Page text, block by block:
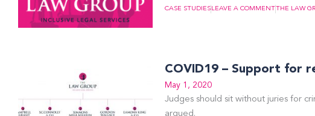
CASE STUDIES LEAVE A COMMENTTHE LAW
COVID19 – Support for
May 1, 2020
Judges should sit without juries for
argued.